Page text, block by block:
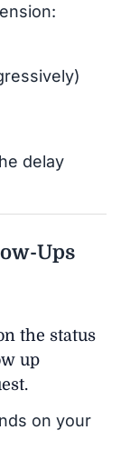
delay
Ups
the status
up
on your